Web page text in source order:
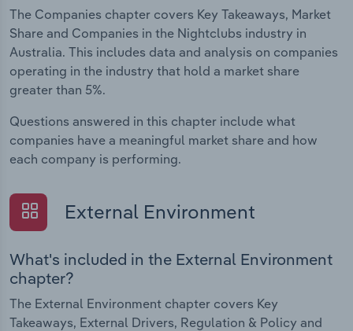
The Companies chapter covers Key Takeaways, Market
Share and Companies in the Nightclubs industry in
Australia. This includes data and analysis on companies
operating in the industry that hold a market share
greater than 5%.
Questions answered in this chapter include what
companies have a meaningful market share and how
each company is performing.
External Environment
What's included in the External Environment
chapter?
The External Environment chapter covers Key
Takeaways, External Drivers, Regulation & Policy and